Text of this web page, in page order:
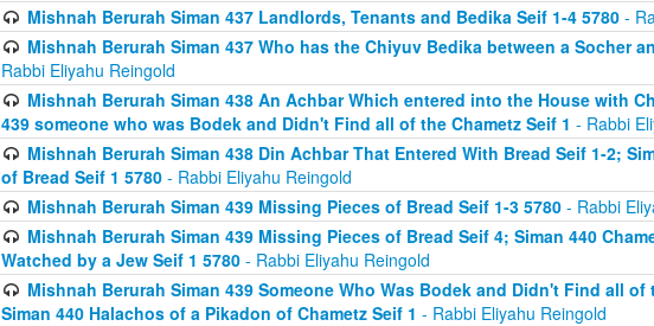
Mishnah Berurah Siman 437 Landlords, Tenants and Bedika Seif 1-4 5780-
Mishnah Berurah Siman 437 Who has the Chiyuv Bedika between a Socher
Rabbi Eliyahu Reingold
Mishnah Berurah Siman 438 An Achbar Which entered into the House with
439 someone who was Bodek and Didn't Find all of the Chametz Seif 1 - Rabbi
Mishnah Berurah Siman 438 Din Achbar That Entered With Bread Seif 1-2;
of Bread Seif 1 5780 - Rabbi Eliyahu Reingold
Mishnah Berurah Siman 439 Missing Pieces of Bread Seif 1-3 5780- Rabbi
Mishnah Berurah Siman 439 Missing Pieces of Bread Seif 4; Siman 440
Watched by a Jew Seif 1 5780 - Rabbi Eliyahu Reingold
Mishnah Berurah Siman 439 Someone Who Was Bodek and Didn't Find all of
Siman 440 Halachos of a Pikadon of Chametz Seif 1 - Rabbi Eliyahu Reingold